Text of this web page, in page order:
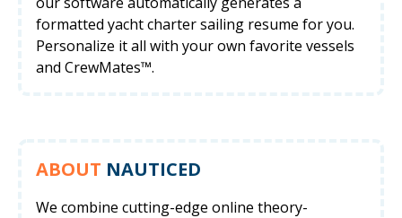
formatted yacht charter sailing resume for you.
Personalize it all with your own favorite vessels
and CrewMates™.
ABOUT NAUTICED
We combine cutting-edge online theory-